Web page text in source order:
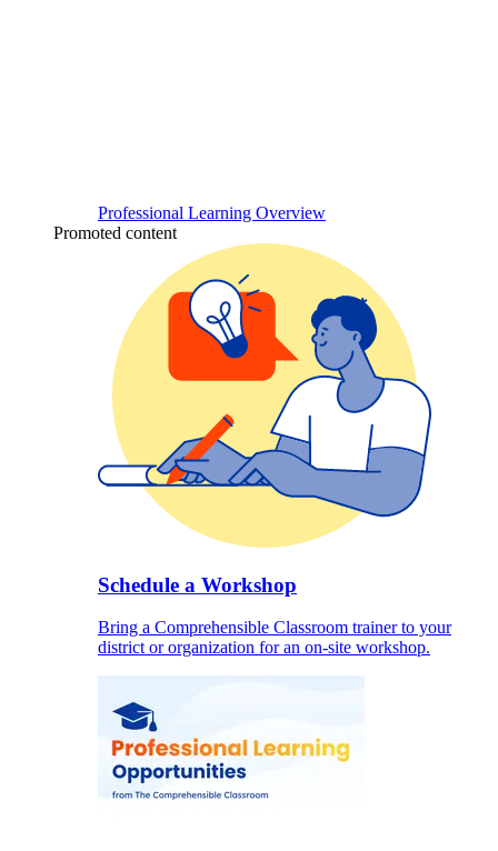
Professional Learning Overview
Promoted content
Schedule a Workshop
Bring a Comprehensible Classroom trainer to your
district or organization for an on-site workshop.